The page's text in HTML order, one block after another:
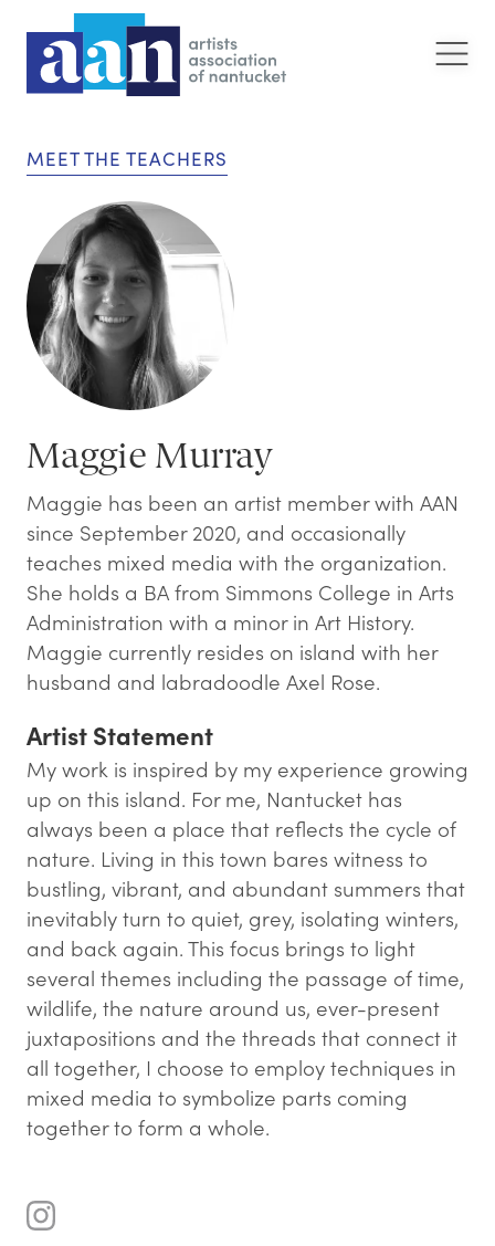
MEET THE TEACHERS
Maggie Murray
Maggie has been an artist member with AAN
since September 2020, and occasionally
teaches mixed media with the organization.
She holds a BA from Simmons College in Arts
Administration with a minor in Art History.
Maggie currently resides on island with her
husband and labradoodle Axel Rose.
Artist Statement
My work is inspired by my experience growing
up on this island. For me, Nantucket has
always been a place that reflects the cycle of
nature. Living in this town bares witness to
bustling, vibrant, and abundant summers that
inevitably turn to quiet, grey, isolating winters,
and back again. This focus brings to light
several themes including the passage of time,
wildlife, the nature around us, ever-present
juxtapositions and the threads that connect it
all together, I choose to employ techniques in
mixed media to symbolize parts coming
together to form a whole.